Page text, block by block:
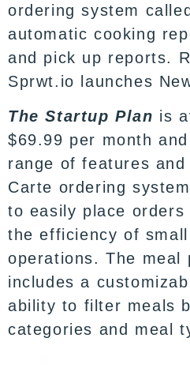
ordering system
automatic cooking
and pick up reports.
Sprwt.io launches
The Startup Plan is
$69.99 per month
range of features
Carte ordering
to easily place orders
the efficiency of small
operations. The meal
includes a
ability to filter meals
categories and meal